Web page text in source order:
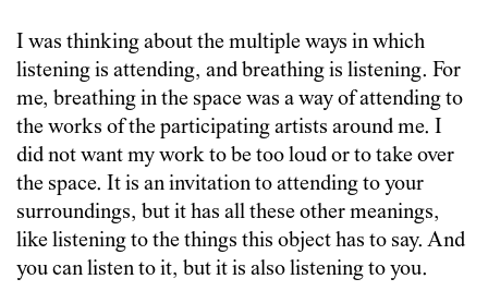
I was thinking about the multiple ways in which
listening is attending, and breathing is listening. For
me, breathing in the space was a way of attending to
the works of the participating artists around me. I
did not want my work to be too loud or to take over
the space. It is an invitation to attending to your
surroundings, but it has all these other meanings,
like listening to the things this object has to say. And
you can listen to it, but it is also listening to you.